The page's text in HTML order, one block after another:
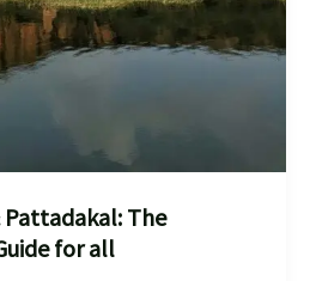
Pattadakal: The
for all